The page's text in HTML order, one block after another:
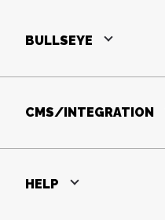
BULLSEYE
CMS/INTEGRATION
HELP